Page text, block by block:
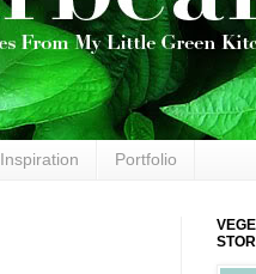
Inspiration Portfolio